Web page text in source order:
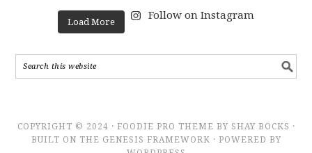
Load More
Follow on Instagram
COPYRIGHT © 2024 · FOODIE PRO THEME BY SHAY BOCKS ·
BUILT ON THE GENESIS FRAMEWORK · POWERED BY